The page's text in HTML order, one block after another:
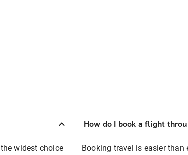
widest choice
How do I book a flight
Booking travel is easier